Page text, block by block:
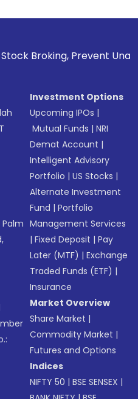
Unauthorized
Investment Options
Upcoming IPOs |
Mutual Funds |NRI
Demat Account |
Intelligent Advisory
Portfolio |US Stocks |
Alternate Investment
Fund |Portfolio
Management Services
|Fixed Deposit |Pay
Later (MTF) |Exchange
Traded Funds (ETF) |
Insurance
Market Overview
Share Market |
Commodity Market |
Futures and Options
Indices
NIFTY 50 |BSE SENSEX |